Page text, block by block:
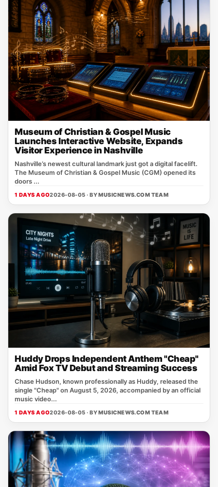
Museum of Christian & Gospel Music
Launches Interactive Website, Expands
Visitor Experience in Nashville
Nashville’s newest cultural landmark just got a digital facelift.
The Museum of Christian & Gospel Music (CGM) opened its
doors ...
1 DAYS AGO2026-08-05 · BYMUSICNEWS.COM TEAM
Huddy Drops Independent Anthem "Cheap"
Amid Fox TV Debut and Streaming Success
Chase Hudson, known professionally as Huddy, released the
single "Cheap" on August 5, 2026, accompanied by an official
music video...
1 DAYS AGO2026-08-05 · BYMUSICNEWS.COM TEAM